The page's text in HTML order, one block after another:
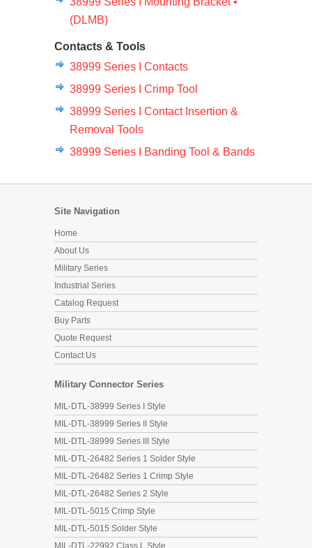
(DLMB)
Contacts & Tools
38999 Series I Contacts
38999 Series I Crimp Tool
38999 Series I Contact Insertion &
Removal Tools
38999 Series I Banding Tool & Bands
Site Navigation
Home
About Us
Military Series
Industrial Series
Catalog Request
Buy Parts
Quote Request
Contact Us
Military Connector Series
MIL-DTL-38999 Series I Style
MIL-DTL-38999 Series II Style
MIL-DTL-38999 Series III Style
MIL-DTL-26482 Series 1 Solder Style
MIL-DTL-26482 Series 1 Crimp Style
MIL-DTL-26482 Series 2 Style
MIL-DTL-5015 Crimp Style
MIL-DTL-5015 Solder Style
MIL-DTL-22992 Class L Style